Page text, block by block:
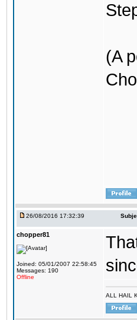
(A
26/08/2016 17:32:39
chopper81
Joined: 05/01/2007 22:58:45
Messages: 190
Offline
ALL HAIL